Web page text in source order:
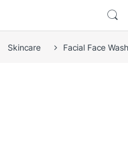
Skincare Facial Face